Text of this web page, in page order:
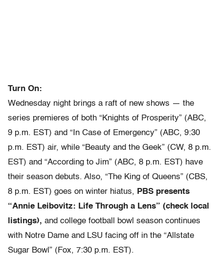
Turn On:
Wednesday night brings a raft of new shows — the
series premieres of both “Knights of Prosperity” (ABC,
9 p.m. EST) and “In Case of Emergency” (ABC, 9:30
p.m. EST) air, while “Beauty and the Geek” (CW, 8 p.m.
EST) and “According to Jim” (ABC, 8 p.m. EST) have
their season debuts. Also, “The King of Queens” (CBS,
8 p.m. EST) goes on winter hiatus, PBS presents
“Annie Leibovitz: Life Through a Lens” (check local
listings), and college football bowl season continues
with Notre Dame and LSU facing off in the “Allstate
Sugar Bowl” (Fox, 7:30 p.m. EST).